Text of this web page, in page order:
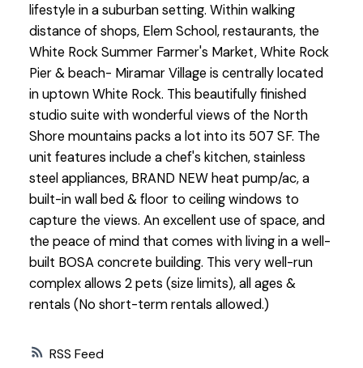
RSS
lifestyle in a suburban setting. Within walking
distance of shops, Elem School, restaurants, the
White Rock Summer Farmer's Market, White Rock
Pier & beach- Miramar Village is centrally located
in uptown White Rock. This beautifully finished
studio suite with wonderful views of the North
Shore mountains packs a lot into its 507 SF. The
unit features include a chef's kitchen, stainless
steel appliances, BRAND NEW heat pump/ac, a
built-in wall bed & floor to ceiling windows to
capture the views. An excellent use of space, and
the peace of mind that comes with living in a well-
built BOSA concrete building. This very well-run
complex allows 2 pets (size limits), all ages &
rentals (No short-term rentals allowed.)